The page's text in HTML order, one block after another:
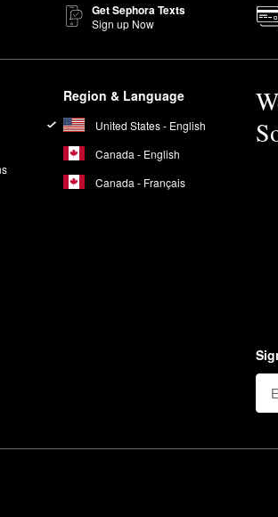
Get Sephora Texts
Sign up Now
Region & Language
United States - English
Canada - English
Canada - Français